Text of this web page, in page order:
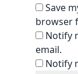
Save
browser
Notify
email.
Notify